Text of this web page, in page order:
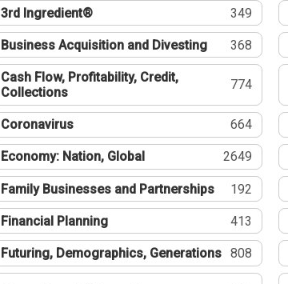
3rd Ingredient® 349
Business Acquisition and Divesting 368
Cash Flow, Profitability, Credit,
Collections
774
Coronavirus 664
Economy: Nation, Global 2649
Family Businesses and Partnerships 192
Financial Planning 413
Futuring, Demographics, Generations 808